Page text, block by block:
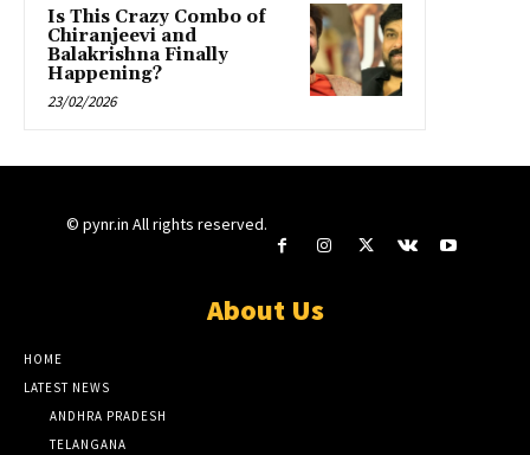
Is This Crazy Combo of
Chiranjeevi and
Balakrishna Finally
Happening?
23/02/2026
© pynr.in All rights reserved.
About Us
HOME
LATEST NEWS
ANDHRA PRADESH
TELANGANA